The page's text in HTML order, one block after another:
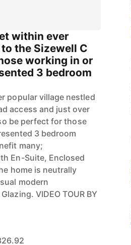
within ever
the Sizewell C
working in or
3 bedroom
popular village nestled
access and just over
be perfect for those
3 bedroom
many;
En-Suite, Enclosed
home is neutrally
modern
VIDEO TOUR BY